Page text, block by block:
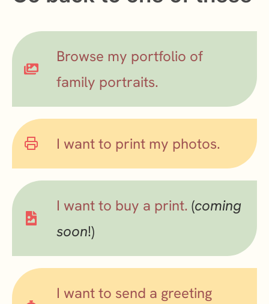
Browse my portfolio of
family portraits.
I want to print my photos.
I want to buy a print. (coming
soon!)
I want to send a greeting